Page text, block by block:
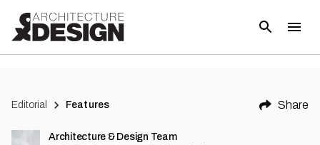
Editorial Features Share
Architecture & Design Team